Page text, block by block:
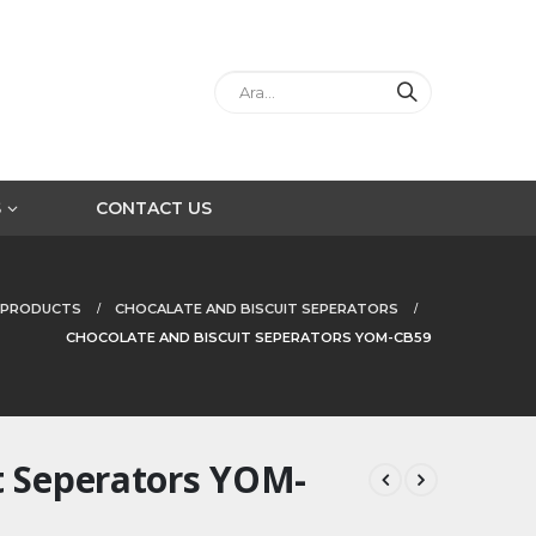
CONTACT US
PRODUCTS
CHOCALATE AND BISCUIT SEPERATORS
CHOCOLATE AND BISCUIT SEPERATORS YOM-CB59
YOM-